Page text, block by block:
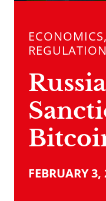
REGULATION
FEBRUARY 3,